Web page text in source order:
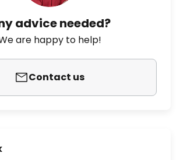
advice needed?
are happy to help!
Contact us